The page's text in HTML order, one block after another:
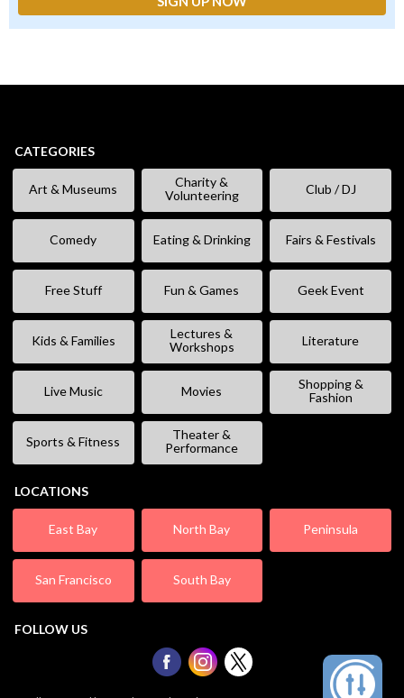
CATEGORIES
Art & Museums
Charity &
Volunteering
Club / DJ
Comedy Eating & Drinking Fairs & Festivals
Free Stuff Fun & Games Geek Event
Kids & Families
Lectures &
Workshops
Literature
Live Music Movies
Shopping &
Fashion
Sports & Fitness
Theater &
Performance
LOCATIONS
East Bay North Bay Peninsula
San Francisco South Bay
FOLLOW US